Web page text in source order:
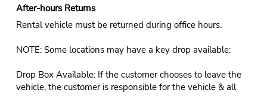
After-hours Returns
Rental vehicle must be returned during office hours.
NOTE: Some locations may have a key drop available:
Drop Box Available: If the customer chooses to leave the
vehicle, the customer is responsible for the vehicle & all